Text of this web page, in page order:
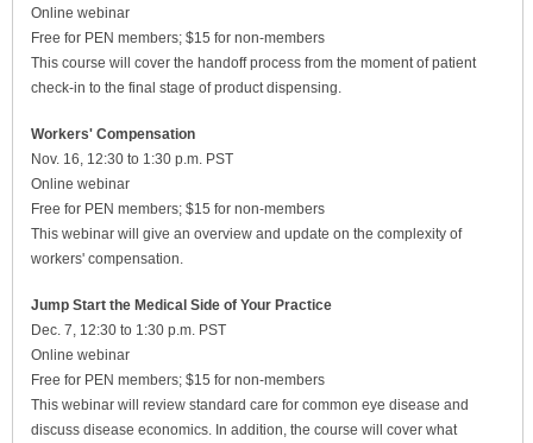
Online webinar
Free for PEN members; $15 for non-members
This course will cover the handoff process from the moment of patient
check-in to the final stage of product dispensing.
Workers' Compensation
Nov. 16, 12:30 to 1:30 p.m. PST
Online webinar
Free for PEN members; $15 for non-members
This webinar will give an overview and update on the complexity of
workers' compensation.
Jump Start the Medical Side of Your Practice
Dec. 7, 12:30 to 1:30 p.m. PST
Online webinar
Free for PEN members; $15 for non-members
This webinar will review standard care for common eye disease and
discuss disease economics. In addition, the course will cover what